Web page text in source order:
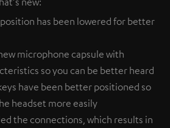
has been lowered for better
microphone capsule with
so you can be better heard
have been better positioned so
headset more easily
the connections, which results in